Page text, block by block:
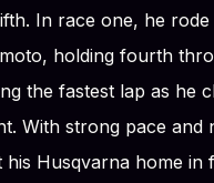
In race one, he rode
holding fourth
the fastest lap as he
With strong pace and
his Husqvarna home in